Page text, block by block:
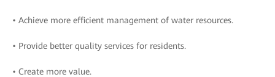
• Achieve more efficient management of water resources.
• Provide better quality services for residents.
• Create more value.